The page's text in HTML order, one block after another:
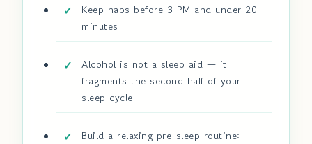
Keep naps before 3 PM and under 20
minutes
Alcohol is not a sleep aid — it
fragments the second half of your
sleep cycle
Build a relaxing pre-sleep routine: